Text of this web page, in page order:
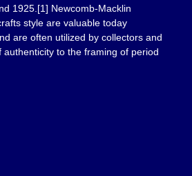
1925.[1] Newcomb-Macklin
style are valuable today
are often utilized by collectors and
to the framing of period